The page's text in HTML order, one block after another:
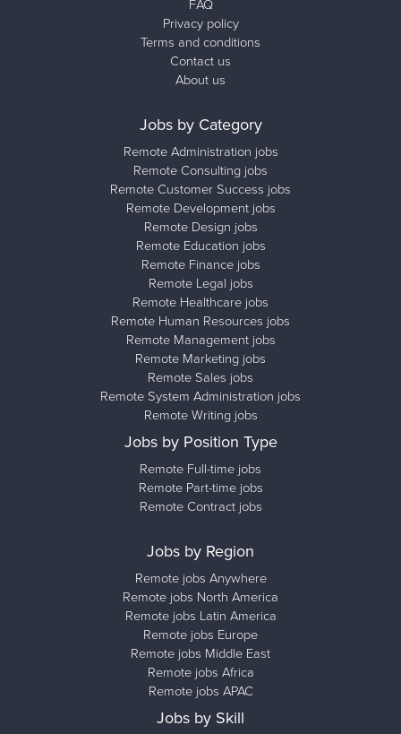
FAQ
Privacy policy
Terms and conditions
Contact us
About us
Jobs by Category
Remote Administration jobs
Remote Consulting jobs
Remote Customer Success jobs
Remote Development jobs
Remote Design jobs
Remote Education jobs
Remote Finance jobs
Remote Legal jobs
Remote Healthcare jobs
Remote Human Resources jobs
Remote Management jobs
Remote Marketing jobs
Remote Sales jobs
Remote System Administration jobs
Remote Writing jobs
Jobs by Position Type
Remote Full-time jobs
Remote Part-time jobs
Remote Contract jobs
Jobs by Region
Remote jobs Anywhere
Remote jobs North America
Remote jobs Latin America
Remote jobs Europe
Remote jobs Middle East
Remote jobs Africa
Remote jobs APAC
Jobs by Skill